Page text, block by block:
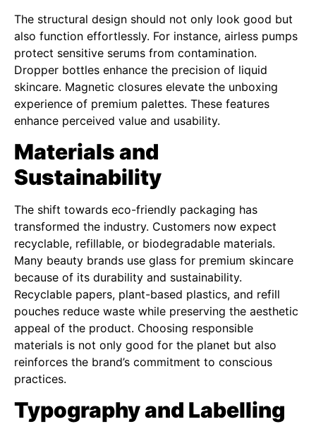
The structural design should not only look good but
also function effortlessly. For instance, airless pumps
protect sensitive serums from contamination.
Dropper bottles enhance the precision of liquid
skincare. Magnetic closures elevate the unboxing
experience of premium palettes. These features
enhance perceived value and usability.
Materials and
Sustainability
The shift towards eco-friendly packaging has
transformed the industry. Customers now expect
recyclable, refillable, or biodegradable materials.
Many beauty brands use glass for premium skincare
because of its durability and sustainability.
Recyclable papers, plant-based plastics, and refill
pouches reduce waste while preserving the aesthetic
appeal of the product. Choosing responsible
materials is not only good for the planet but also
reinforces the brand’s commitment to conscious
practices.
Typography and Labelling